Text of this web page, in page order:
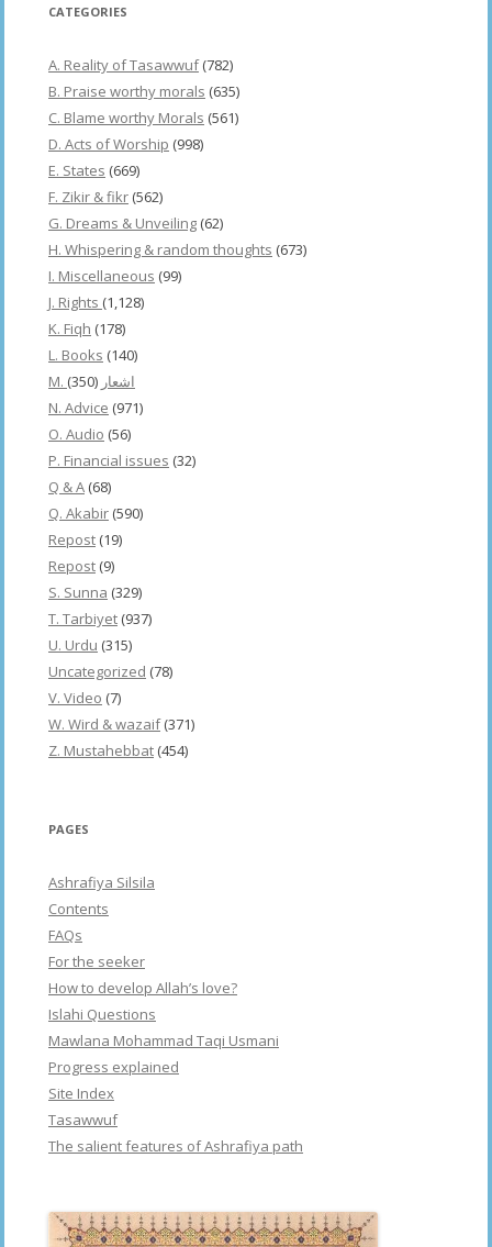
CATEGORIES
A. Reality of Tasawwuf(782)
B. Praise worthy morals (635)
C. Blame worthy Morals (561)
D. Acts of Worship (998)
E. States (669)
F. Zikir & fikr (562)
G. Dreams & Unveiling (62)
H. Whispering & random thoughts (673)
I. Miscellaneous (99)
J. Rights (1,128)
K. Fiqh (178)
L. Books (140)
M. اشعار (350)
N. Advice (971)
O. Audio (56)
P. Financial issues (32)
Q & A (68)
Q. Akabir (590)
Repost (19)
Repost (9)
S. Sunna (329)
T. Tarbiyet (937)
U. Urdu (315)
Uncategorized (78)
V. Video (7)
W. Wird & wazaif(371)
Z. Mustahebbat (454)
PAGES
Ashrafiya Silsila
Contents
FAQs
For the seeker
How to develop Allah’s love?
Islahi Questions
Mawlana Mohammad Taqi Usmani
Progress explained
Site Index
Tasawwuf
The salient features of Ashrafiya path